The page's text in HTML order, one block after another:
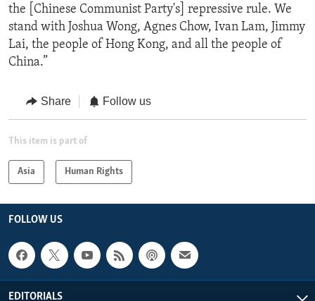
the [Chinese Communist Party's] repressive rule. We
stand with Joshua Wong, Agnes Chow, Ivan Lam, Jimmy
Lai, the people of Hong Kong, and all the people of
China.”
Share Follow us
This item is part of
Asia Human Rights
FOLLOW US
EDITORIALS